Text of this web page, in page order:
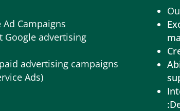
Campaigns
Google advertising
advertising campaigns
Ads)